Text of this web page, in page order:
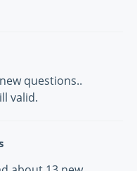
questions..
valid.